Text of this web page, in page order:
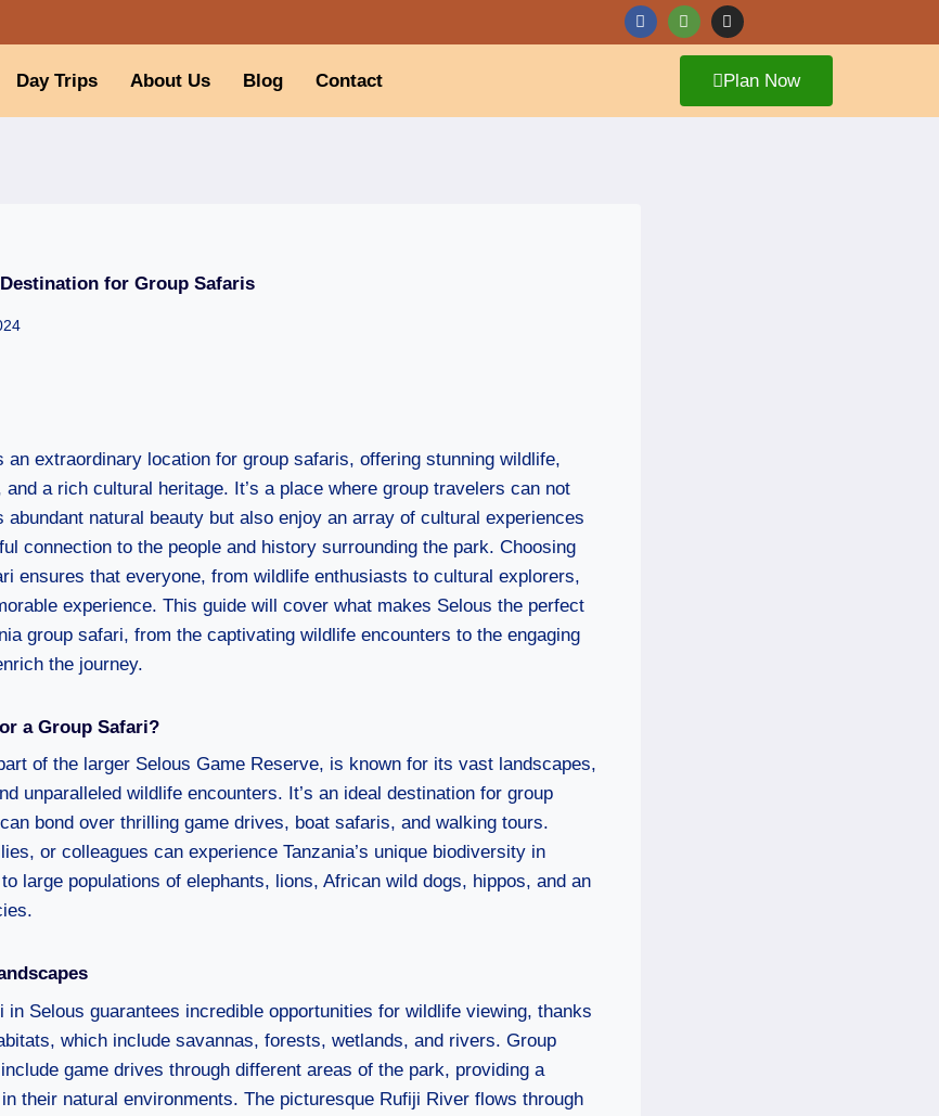
Day Trips About Us Blog Contact Plan Now
for Group Safaris
an extraordinary location for group safaris, offering stunning wildlife,
a rich cultural heritage. It’s a place where group travelers can not
abundant natural beauty but also enjoy an array of cultural experiences
connection to the people and history surrounding the park. Choosing
ensures that everyone, from wildlife enthusiasts to cultural explorers,
experience. This guide will cover what makes Selous the perfect
group safari, from the captivating wildlife encounters to the engaging
the journey.
a Group Safari?
of the larger Selous Game Reserve, is known for its vast landscapes,
unparalleled wildlife encounters. It’s an ideal destination for group
bond over thrilling game drives, boat safaris, and walking tours.
or colleagues can experience Tanzania’s unique biodiversity in
large populations of elephants, lions, African wild dogs, hippos, and an
in Selous guarantees incredible opportunities for wildlife viewing, thanks
which include savannas, forests, wetlands, and rivers. Group
game drives through different areas of the park, providing a
their natural environments. The picturesque Rufiji River flows through